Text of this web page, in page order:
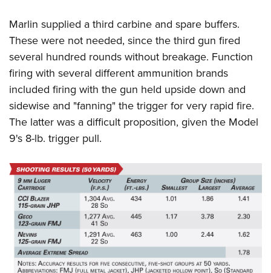
Marlin supplied a third carbine and spare buffers.
These were not needed, since the third gun fired
several hundred rounds without breakage. Function
firing with several different ammunition brands
included firing with the gun held upside down and
sidewise and "fanning" the trigger for very rapid fire.
The latter was a difficult proposition, given the Model
9's 8-lb. trigger pull.